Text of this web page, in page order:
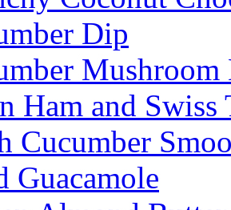
Dip
Mushroom
Ham and Swiss
Cucumber
Guacamole